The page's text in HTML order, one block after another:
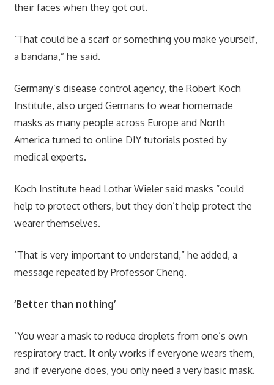
their faces when they got out.
“That could be a scarf or something you make yourself,
a bandana,” he said.
Germany’s disease control agency, the Robert Koch
Institute, also urged Germans to wear homemade
masks as many people across Europe and North
America turned to online DIY tutorials posted by
medical experts.
Koch Institute head Lothar Wieler said masks “could
help to protect others, but they don’t help protect the
wearer themselves.
“That is very important to understand,” he added, a
message repeated by Professor Cheng.
‘Better than nothing’
“You wear a mask to reduce droplets from one’s own
respiratory tract. It only works if everyone wears them,
and if everyone does, you only need a very basic mask.